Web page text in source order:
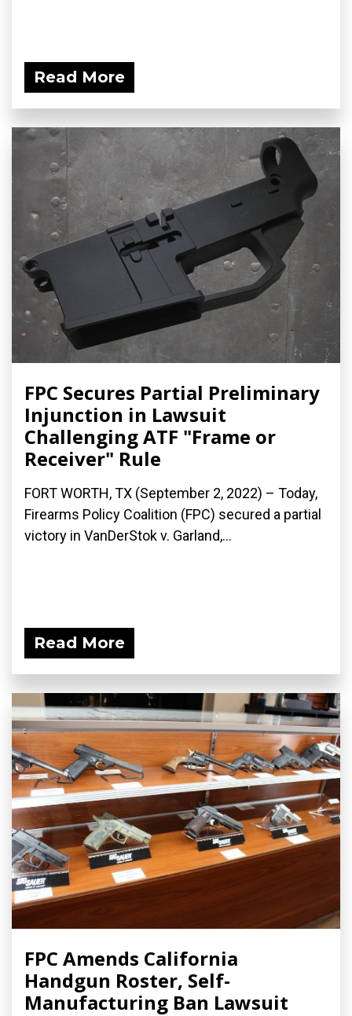
Read More
FPC Secures Partial Preliminary
Injunction in Lawsuit
Challenging ATF "Frame or
Receiver" Rule
FORT WORTH, TX (September 2, 2022) – Today,
Firearms Policy Coalition (FPC) secured a partial
victory in VanDerStok v. Garland,...
Read More
FPC Amends California
Handgun Roster, Self-
Manufacturing Ban Lawsuit